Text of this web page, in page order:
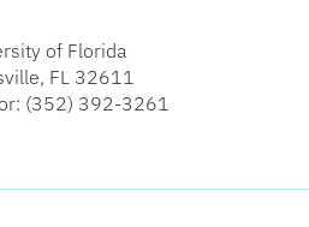
of Florida
FL 32611
(352) 392-3261